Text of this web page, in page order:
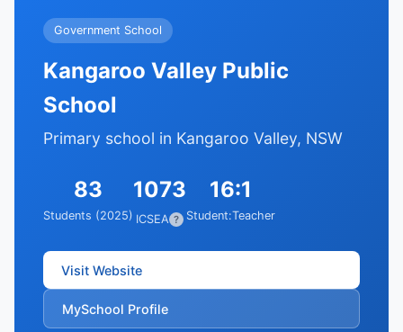
Government School
Kangaroo Valley Public
School
Primary school in Kangaroo Valley, NSW
83
Students (2025)
1073
ICSEA ?
16:1
Student:Teacher
Visit Website
MySchool Profile